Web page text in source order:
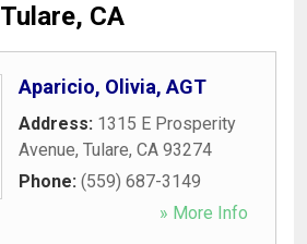
Tulare, CA
Aparicio, Olivia, AGT
Address: 1315 E Prosperity
Avenue, Tulare, CA 93274
Phone: (559) 687-3149
» More Info